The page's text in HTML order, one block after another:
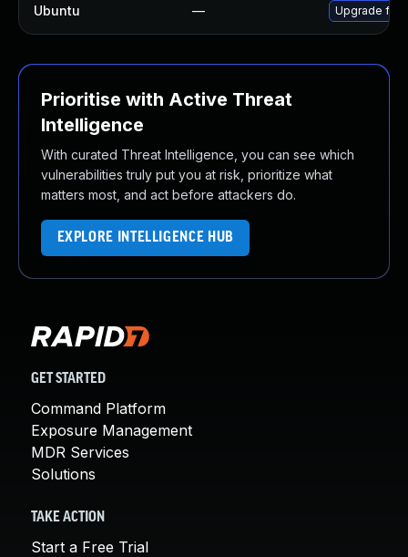
Ubuntu — Upgrade
Prioritise with Active Threat
Intelligence
With curated Threat Intelligence, you can see which
vulnerabilities truly put you at risk, prioritize what
matters most, and act before attackers do.
EXPLORE INTELLIGENCE HUB
GET STARTED
Command Platform
Exposure Management
MDR Services
Solutions
TAKE ACTION
Start a Free Trial